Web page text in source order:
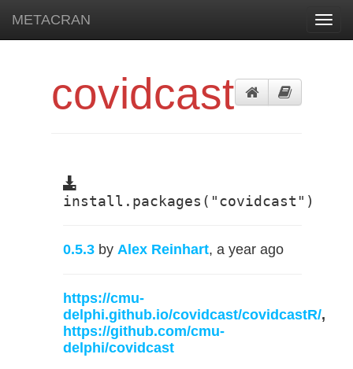
METACRAN
covidcast
install.packages("covidcast")
0.5.3 by Alex Reinhart, a year ago
https://cmu-
delphi.github.io/covidcast/covidcastR/,
https://github.com/cmu-
delphi/covidcast